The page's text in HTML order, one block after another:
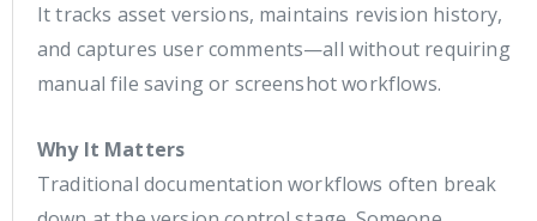
It tracks asset versions, maintains revision history,
and captures user comments—all without requiring
manual file saving or screenshot workflows.
Why It Matters
Traditional documentation workflows often break